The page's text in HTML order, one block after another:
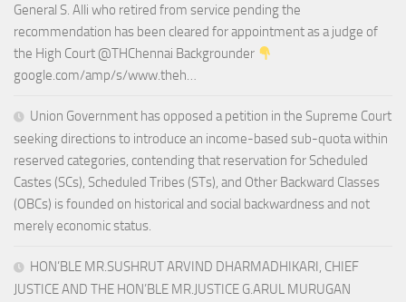
General S. Alli who retired from service pending the
recommendation has been cleared for appointment as a judge of
the High Court @THChennai Backgrounder
google.com/amp/s/www.theh…
Union Government has opposed a petition in the Supreme Court
seeking directions to introduce an income-based sub-quota within
reserved categories, contending that reservation for Scheduled
Castes (SCs), Scheduled Tribes (STs), and Other Backward Classes
(OBCs) is founded on historical and social backwardness and not
merely economic status.
HON’BLE MR.SUSHRUT ARVIND DHARMADHIKARI, CHIEF
JUSTICE AND THE HON’BLE MR.JUSTICE G.ARUL MURUGAN